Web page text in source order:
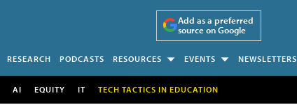
Add as a preferred
source on Google
RESEARCH PODCASTS RESOURCES EVENTS NEWSLETTERS
AI EQUITY IT TECH TACTICS IN EDUCATION